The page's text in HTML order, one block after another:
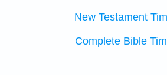
New Testament
Complete Bible